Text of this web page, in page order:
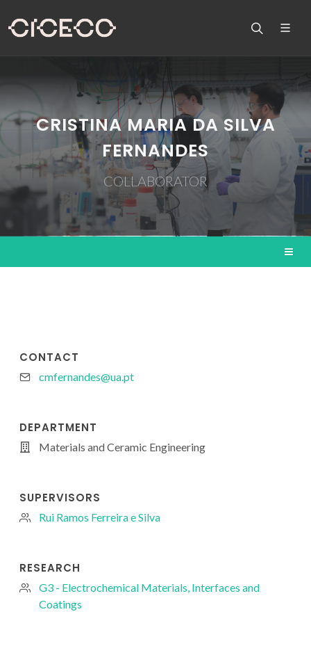
CRISTINA MARIA DA SILVA
FERNANDES
COLLABORATOR
CONTACT
cmfernandes@ua.pt
DEPARTMENT
Materials and Ceramic Engineering
SUPERVISORS
Rui Ramos Ferreira e Silva
RESEARCH
G3 - Electrochemical Materials, Interfaces and
Coatings